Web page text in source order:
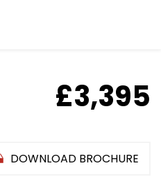
£3,395
DOWNLOAD BROCHURE